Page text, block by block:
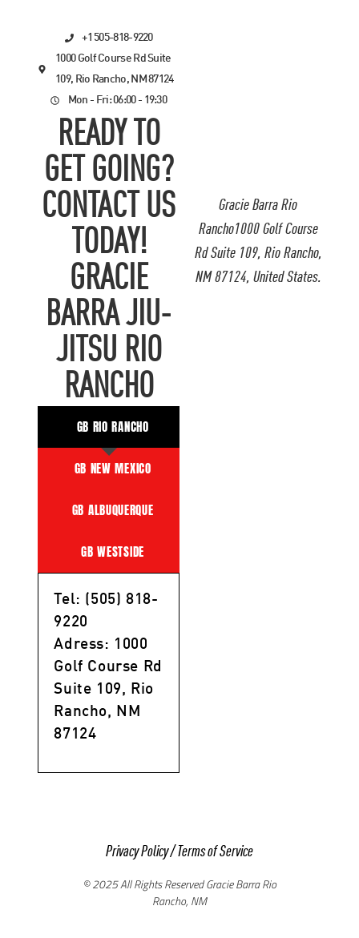
Gracie Barra Rio
Rancho1000 Golf Course
Rd Suite 109, Rio Rancho,
NM 87124, United States.
+1 505-818-9220
1000 Golf Course Rd Suite
109, Rio Rancho, NM 87124
Mon - Fri: 06:00 - 19:30
READY TO
GET GOING?
CONTACT US
TODAY!
GRACIE
BARRA JIU-
JITSU RIO
RANCHO
GB RIO RANCHO
GB NEW MEXICO
GB ALBUQUERQUE
GB WESTSIDE
Tel: (505) 818-
9220
Adress: 1000
Golf Course Rd
Suite 109, Rio
Rancho, NM
87124
Privacy Policy/Terms of Service
© 2025 All Rights Reserved Gracie Barra Rio
Rancho, NM